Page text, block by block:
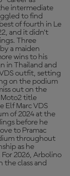
intermediate
to find
of fourth in Le
and it didn’t
Three
a maiden
wins to his
in Thailand and
outfit, setting
on the podium
out on the
Moto2 title
Elf Marc VDS
of 2024 at the
before he
to Pramac
throughout
as he
2026, Arbolino
the class and